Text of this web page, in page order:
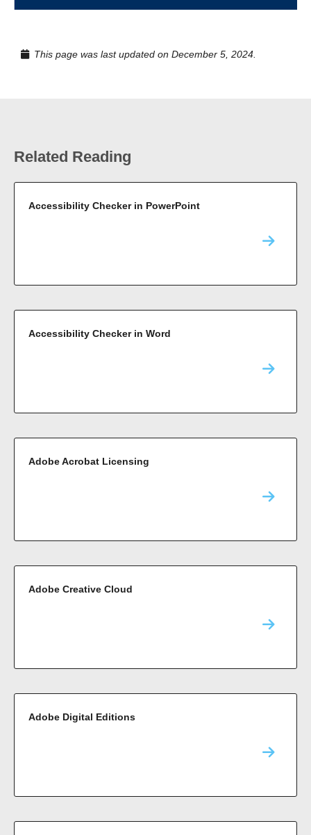
This page was last updated on December 5, 2024.
Related Reading
Accessibility Checker in PowerPoint
Accessibility Checker in Word
Adobe Acrobat Licensing
Adobe Creative Cloud
Adobe Digital Editions